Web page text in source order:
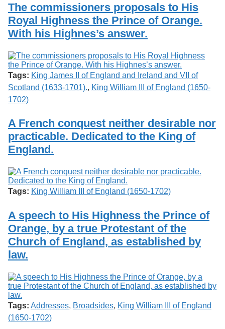
The commissioners proposals to His
Royal Highness the Prince of Orange.
With his Highnes’s answer.
Tags: King James II of England and Ireland and VII of
Scotland (1633-1701)., King William III of England (1650-
1702)
A French conquest neither desirable nor
practicable. Dedicated to the King of
England.
Tags: King William III of England (1650-1702)
A speech to His Highness the Prince of
Orange, by a true Protestant of the
Church of England, as established by
law.
Tags: Addresses, Broadsides, King William III of England
(1650-1702)